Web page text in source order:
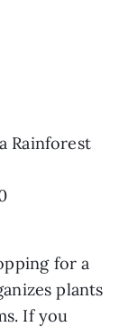
Rainforest
for a
plants
If you